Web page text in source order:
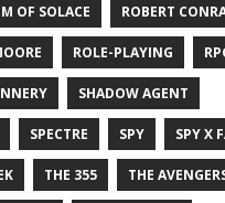
OF SOLACE ROBERT
ROLE-PLAYING
SHADOW AGENT
SPECTRE SPY SPY X
THE 355 THE